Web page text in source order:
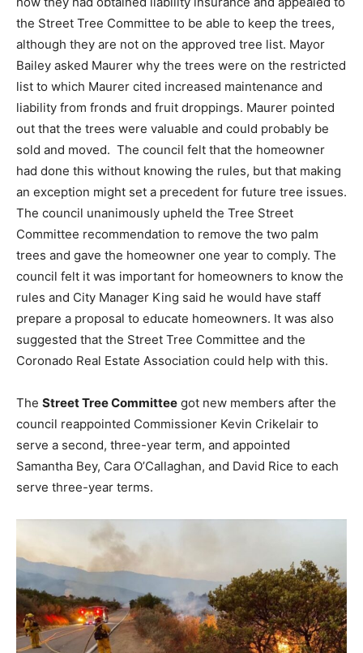
the Street Tree Committee to be able to keep the trees,
although they are not on the approved tree list. Mayor
Bailey asked Maurer why the trees were on the restricted
list to which Maurer cited increased maintenance and
liability from fronds and fruit droppings. Maurer pointed
out that the trees were valuable and could probably be
sold and moved. The council felt that the homeowner
had done this without knowing the rules, but that making
an exception might set a precedent for future tree issues.
The council unanimously upheld the Tree Street
Committee recommendation to remove the two palm
trees and gave the homeowner one year to comply. The
council felt it was important for homeowners to know the
rules and City Manager King said he would have staff
prepare a proposal to educate homeowners. It was also
suggested that the Street Tree Committee and the
Coronado Real Estate Association could help with this.
The Street Tree Committee got new members after the
council reappointed Commissioner Kevin Crikelair to
serve a second, three-year term, and appointed
Samantha Bey, Cara O’Callaghan, and David Rice to each
serve three-year terms.